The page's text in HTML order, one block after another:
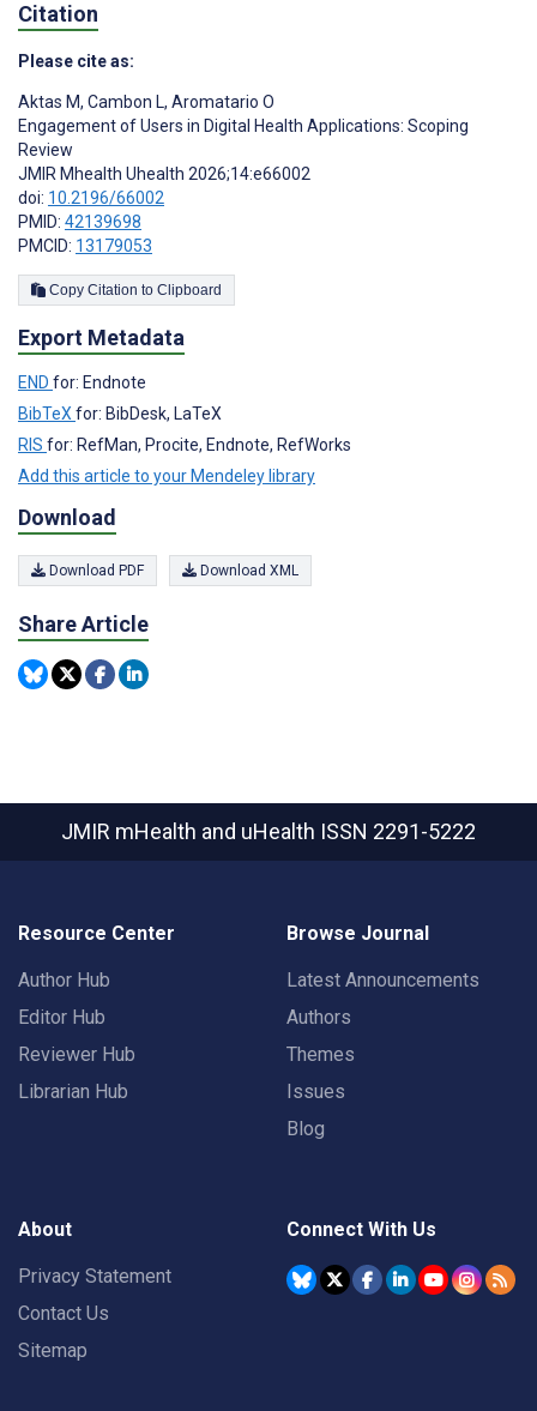
Citation
Please cite as:
Aktas M, Cambon L, Aromatario O
Engagement of Users in Digital Health Applications: Scoping
Review
JMIR Mhealth Uhealth 2026;14:e66002
doi: 10.2196/66002
PMID: 42139698
PMCID: 13179053
Copy Citation to Clipboard
Export Metadata
END for: Endnote
BibTeX for: BibDesk, LaTeX
RIS for: RefMan, Procite, Endnote, RefWorks
Add this article to your Mendeley library
Download
Download PDF Download XML
Share Article
JMIR mHealth and uHealth ISSN 2291-5222
Resource Center
Author Hub
Editor Hub
Reviewer Hub
Librarian Hub
Browse Journal
Latest Announcements
Authors
Themes
Issues
Blog
About
Privacy Statement
Contact Us
Sitemap
Connect With Us